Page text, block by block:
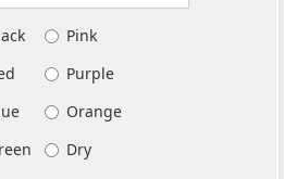
Pink
Purple
Orange
Dry